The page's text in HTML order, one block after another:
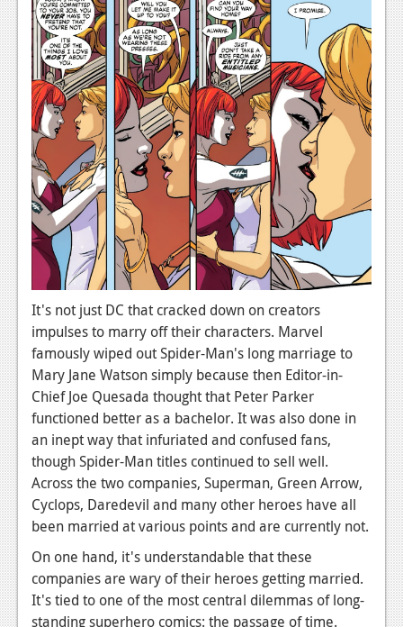
Reviews
Features
TV
News
Reviews
Features
Movies
News
Reviews
Features
Comics
News
Reviews
Features
Podcasts
Comic Chromosome
Digital High
It's not just DC that cracked down on creators
impulses to marry off their characters. Marvel
famously wiped out Spider-Man's long marriage to
Mary Jane Watson simply because then Editor-in-
Chief Joe Quesada thought that Peter Parker
functioned better as a bachelor. It was also done in
an inept way that infuriated and confused fans,
though Spider-Man titles continued to sell well.
Across the two companies, Superman, Green Arrow,
Cyclops, Daredevil and many other heroes have all
been married at various points and are currently not.
On one hand, it's understandable that these
companies are wary of their heroes getting married.
It's tied to one of the most central dilemmas of long-
standing superhero comics: the passage of time.